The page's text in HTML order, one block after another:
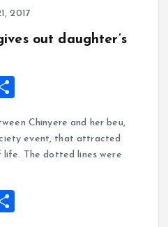
2017
out daughter’s
a
re
Chinyere and her beu,
event, that attracted
The dotted lines were